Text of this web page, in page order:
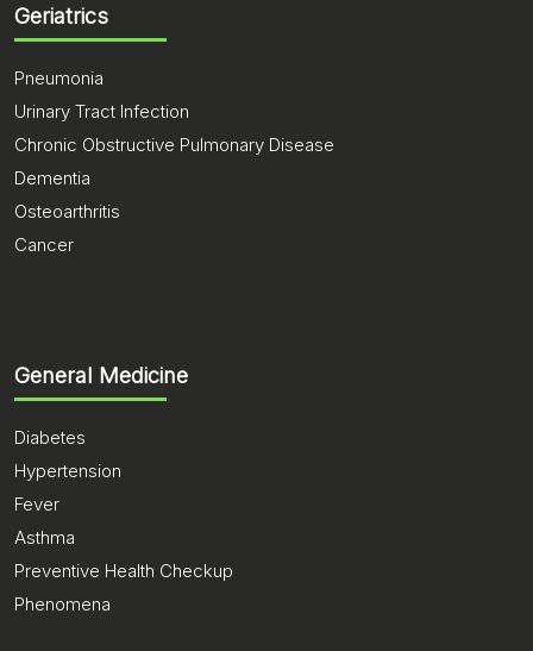
Geriatrics
Pneumonia
Urinary Tract Infection
Chronic Obstructive Pulmonary Disease
Dementia
Osteoarthritis
Cancer
General Medicine
Diabetes
Hypertension
Fever
Asthma
Preventive Health Checkup
Phenomena